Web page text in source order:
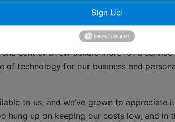
cent or a few dollars more for a service
technology for our business and
to us, and we’ve grown to appreciate
hung up on keeping our costs low, and in
Sign Up!